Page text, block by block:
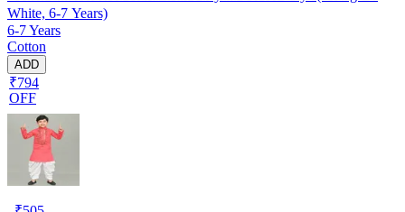
White, 6-7 Years)
6-7 Years
Cotton
ADD
₹794
OFF